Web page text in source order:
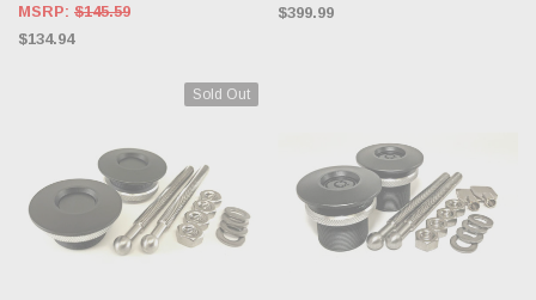
MSRP: $145.59
$134.94
$399.99
Sold Out